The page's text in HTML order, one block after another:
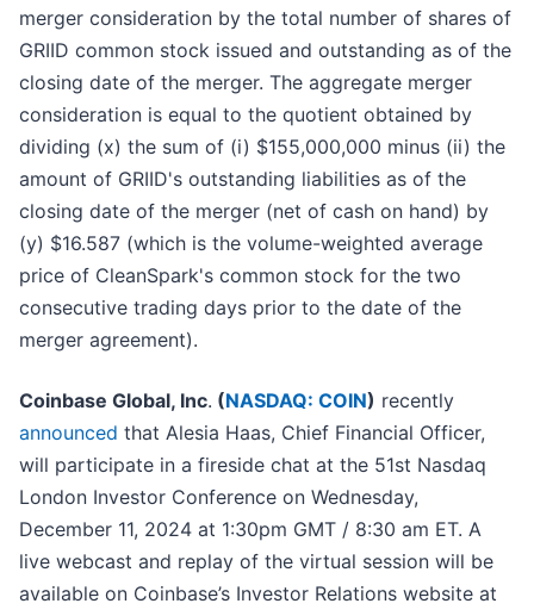
merger consideration by the total number of shares of
GRIID common stock issued and outstanding as of the
closing date of the merger. The aggregate merger
consideration is equal to the quotient obtained by
dividing (x) the sum of (i) $155,000,000 minus (ii) the
amount of GRIID's outstanding liabilities as of the
closing date of the merger (net of cash on hand) by
(y) $16.587 (which is the volume-weighted average
price of CleanSpark's common stock for the two
consecutive trading days prior to the date of the
merger agreement).
Coinbase Global, Inc. (NASDAQ: COIN) recently
announced that Alesia Haas, Chief Financial Officer,
will participate in a fireside chat at the 51st Nasdaq
London Investor Conference on Wednesday,
December 11, 2024 at 1:30pm GMT / 8:30 am ET. A
live webcast and replay of the virtual session will be
available on Coinbase’s Investor Relations website at